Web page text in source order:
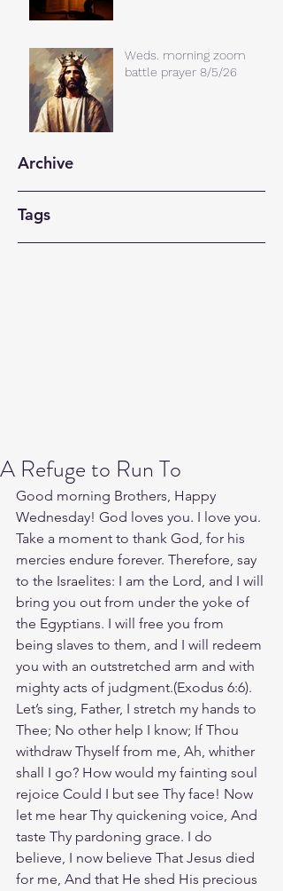
Weds. morning zoom
battle prayer 8/5/26
Archive
Tags
A Refuge to Run To
Good morning Brothers, Happy
Wednesday! God loves you. I love you.
Take a moment to thank God, for his
mercies endure forever. Therefore, say
to the Israelites: I am the Lord, and I will
bring you out from under the yoke of
the Egyptians. I will free you from
being slaves to them, and I will redeem
you with an outstretched arm and with
mighty acts of judgment.(Exodus‬ ‭6‬:‭6‬).
‭Let’s sing, Father, I stretch my hands to
Thee; No other help I know; If Thou
withdraw Thyself from me, Ah, whither
shall I go? How would my fainting soul
rejoice Could I but see Thy face! Now
let me hear Thy quickening voice, And
taste Thy pardoning grace. I do
believe, I now believe That Jesus died
for me, And that He shed His precious